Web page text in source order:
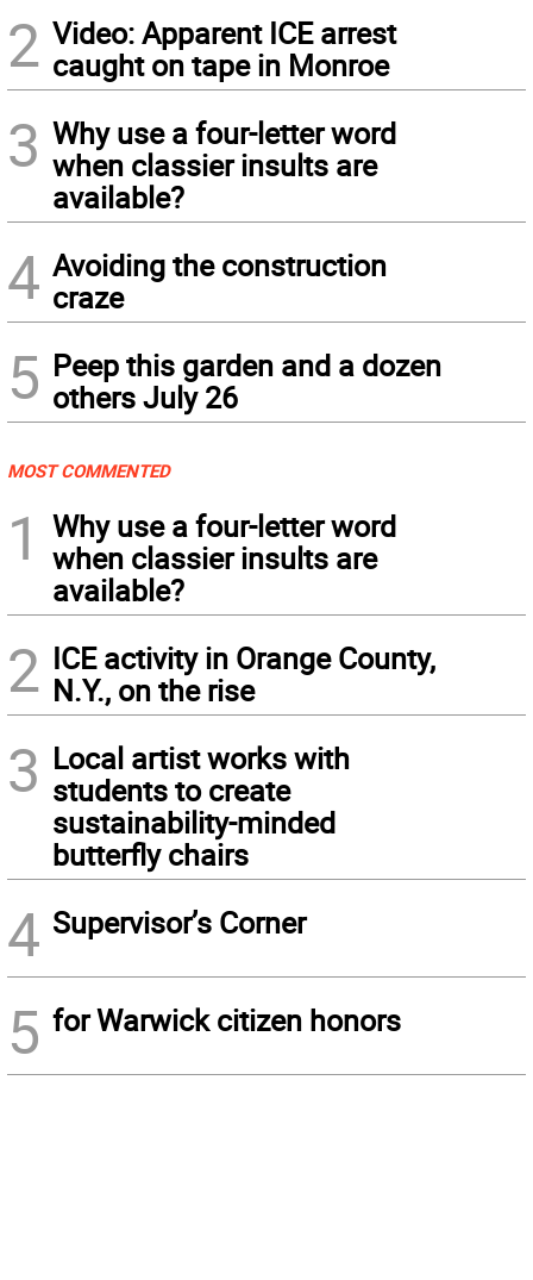
2 Video: Apparent ICE arrest
caught on tape in Monroe
3 Why use a four-letter word
when classier insults are
available?
4 Avoiding the construction
craze
5 Peep this garden and a dozen
others July 26
MOST COMMENTED
1
Why use a four-letter word
when classier insults are
available?
2 ICE activity in Orange County,
N.Y., on the rise
3 Local artist works with
students to create
sustainability-minded
butterfly chairs
4 Supervisor’s Corner
5 for Warwick citizen honors